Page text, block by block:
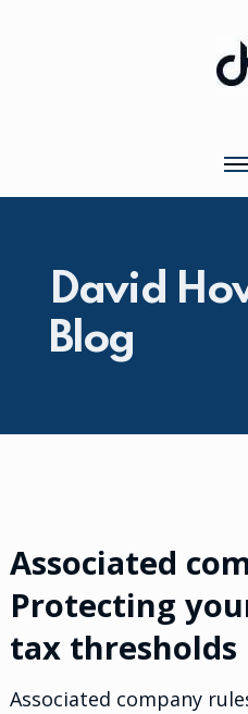
David
Blog
Associated
Protecting
tax thresholds
Associated company